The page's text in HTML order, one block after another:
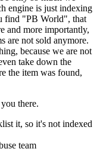
engine is just indexing
find "PB World", that
and more importantly,
are not sold anymore.
because we are not
take down the
the item was found,
there.
it, so it's not indexed
team